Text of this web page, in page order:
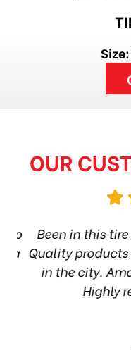
Size:
OUR
Been in this
Quality
in the city.
Highly